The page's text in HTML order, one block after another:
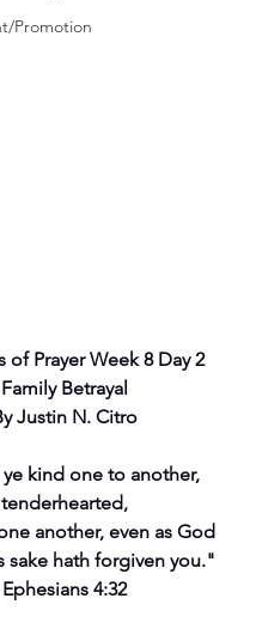
Promotion
of Prayer Week 8 Day 2
Family Betrayal
Justin N. Citro
kind one to another,
tenderhearted,
another, even as God
sake hath forgiven you."
Ephesians 4:32